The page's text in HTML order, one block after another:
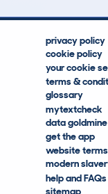
privacy policy
cookie policy
your cookie
terms &
glossary
mytextcheck
data goldmine
get the app
website
modern
help and FAQs
sitemap